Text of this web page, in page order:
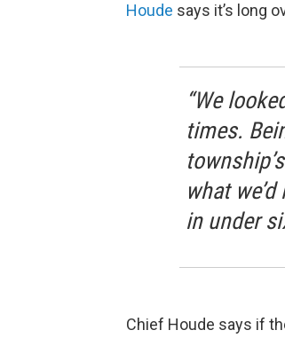
Houde says it’s long
“We
times.
what
in under
Chief Houde says if